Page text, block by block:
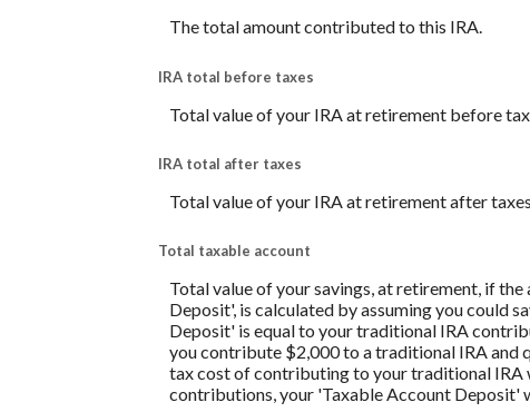
The total amount contributed to this IRA.
IRA total before taxes
Total value of your IRA at retirement before
IRA total after taxes
Total value of your IRA at retirement after
Total taxable account
Total value of your savings, at retirement, if
Deposit', is calculated by assuming you could
Deposit' is equal to your traditional IRA
you contribute $2,000 to a traditional IRA and
tax cost of contributing to your traditional IRA
contributions, your 'Taxable Account Deposit'